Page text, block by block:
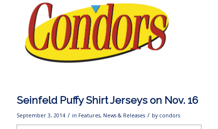
Seinfeld Puffy Shirt Jerseys on Nov. 16
September 3, 2014 / in Features, News & Releases / by condors